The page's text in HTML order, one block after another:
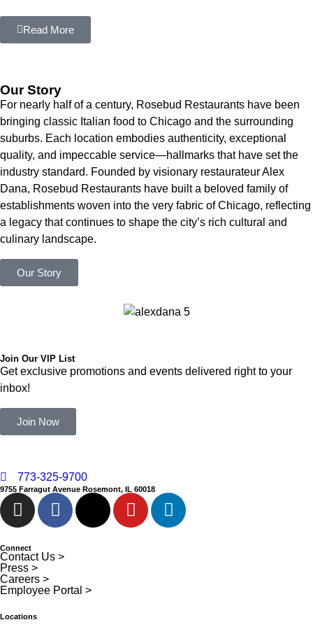
Read More
Our Story
For nearly half of a century, Rosebud Restaurants have been
bringing classic Italian food to Chicago and the surrounding
suburbs. Each location embodies authenticity, exceptional
quality, and impeccable service—hallmarks that have set the
industry standard. Founded by visionary restaurateur Alex
Dana, Rosebud Restaurants have built a beloved family of
establishments woven into the very fabric of Chicago, reflecting
a legacy that continues to shape the city’s rich cultural and
culinary landscape.
Our Story
Join Our VIP List
Get exclusive promotions and events delivered right to your
inbox!
Join Now
773-325-9700
9755 Farragut Avenue Rosemont, IL 60018
Connect
Contact Us >
Press >
Careers >
Employee Portal >
Locations